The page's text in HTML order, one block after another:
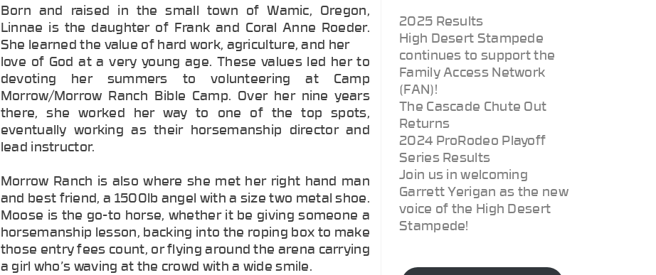
Born and raised in the small town of Wamic, Oregon,
Linnae is the daughter of Frank and Coral Anne Roeder.
She learned the value of hard work, agriculture, and her
love of God at a very young age. These values led her to
devoting her summers to volunteering at Camp
Morrow/Morrow Ranch Bible Camp. Over her nine years
there, she worked her way to one of the top spots,
eventually working as their horsemanship director and
lead instructor.
Morrow Ranch is also where she met her right hand man
and best friend, a 1500lb angel with a size two metal shoe.
Moose is the go-to horse, whether it be giving someone a
horsemanship lesson, backing into the roping box to make
those entry fees count, or flying around the arena carrying
a girl who’s waving at the crowd with a wide smile.
2025 Results
High Desert Stampede
continues to support the
Family Access Network
(FAN)!
The Cascade Chute Out
Returns
2024 ProRodeo Playoff
Series Results
Join us in welcoming
Garrett Yerigan as the new
voice of the High Desert
Stampede!